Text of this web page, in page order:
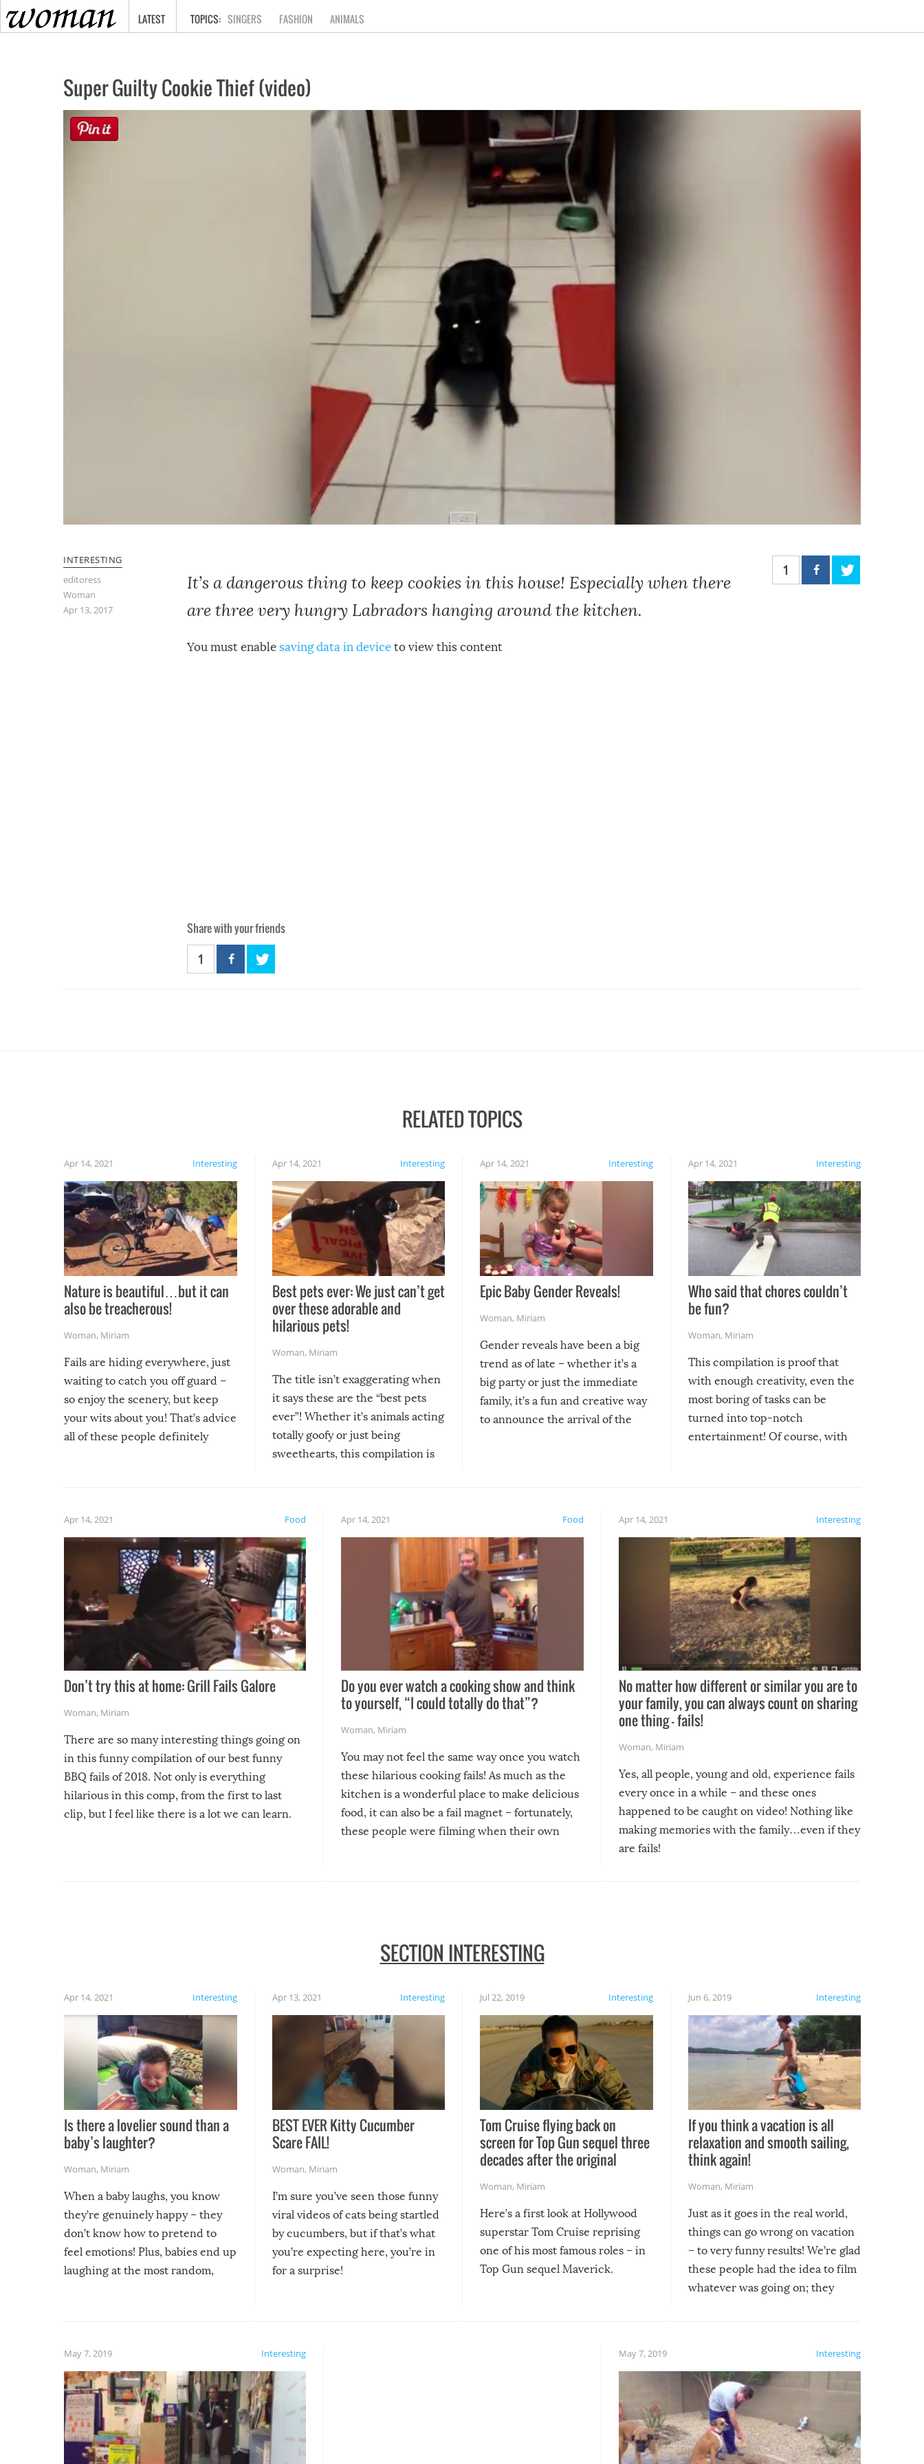
HOME
LATEST SINGERS FASHION ANIMALS
Super Guilty Cookie Thief (video)
INTERESTING
editoress
Woman
Apr 13, 2017
It’s a dangerous thing to keep cookies in this house! Especially when there
are three very hungry Labradors hanging around the kitchen.
1
You must enablesaving data in deviceto view this content
Share with your friends
1
RELATED TOPICS
Interesting
Apr 14, 2021
Nature is beautiful…but it can
also be treacherous!
Woman, Miriam
Fails are hiding everywhere, just
waiting to catch you off guard –
so enjoy the scenery, but keep
your wits about you! That’s advice
all of these people definitely
Interesting
Apr 14, 2021
Best pets ever: We just can’t get
over these adorable and
hilarious pets!
Woman, Miriam
The title isn’t exaggerating when
it says these are the “best pets
ever”! Whether it’s animals acting
totally goofy or just being
sweethearts, this compilation is
Interesting
Apr 14, 2021
Epic Baby Gender Reveals!
Woman, Miriam
Gender reveals have been a big
trend as of late – whether it’s a
big party or just the immediate
family, it’s a fun and creative way
to announce the arrival of the
Interesting
Apr 14, 2021
Who said that chores couldn’t
be fun?
Woman, Miriam
This compilation is proof that
with enough creativity, even the
most boring of tasks can be
turned into top-notch
entertainment! Of course, with
Food
Apr 14, 2021
Don’t try this at home: Grill Fails Galore
Woman, Miriam
There are so many interesting things going on
in this funny compilation of our best funny
BBQ fails of 2018. Not only is everything
hilarious in this comp, from the first to last
clip, but I feel like there is a lot we can learn.
Food
Apr 14, 2021
Do you ever watch a cooking show and think
to yourself, “I could totally do that”?
Woman, Miriam
You may not feel the same way once you watch
these hilarious cooking fails! As much as the
kitchen is a wonderful place to make delicious
food, it can also be a fail magnet – fortunately,
these people were filming when their own
Interesting
Apr 14, 2021
No matter how different or similar you are to
your family, you can always count on sharing
one thing – fails!
Woman, Miriam
Yes, all people, young and old, experience fails
every once in a while – and these ones
happened to be caught on video! Nothing like
making memories with the family…even if they
are fails!
SECTION INTERESTING
Interesting
Apr 14, 2021
Is there a lovelier sound than a
baby’s laughter?
Woman, Miriam
When a baby laughs, you know
they’re genuinely happy – they
don’t know how to pretend to
feel emotions! Plus, babies end up
laughing at the most random,
Interesting
Apr 13, 2021
BEST EVER Kitty Cucumber
Scare FAIL!
Woman, Miriam
I’m sure you’ve seen those funny
viral videos of cats being startled
by cucumbers, but if that’s what
you’re expecting here, you’re in
for a surprise!
Interesting
Jul 22, 2019
Tom Cruise flying back on
screen for Top Gun sequel three
decades after the original
Woman, Miriam
Here’s a first look at Hollywood
superstar Tom Cruise reprising
one of his most famous roles – in
Top Gun sequel Maverick.
Interesting
Jun 6, 2019
If you think a vacation is all
relaxation and smooth sailing,
think again!
Woman, Miriam
Just as it goes in the real world,
things can go wrong on vacation
– to very funny results! We’re glad
these people had the idea to film
whatever was going on; they
Interesting
May 7, 2019 Interesting
May 7, 2019